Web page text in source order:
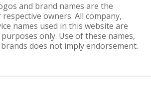
and brand names are the
owners. All company,
names used in this website are
only. Use of these names,
does not imply endorsement.